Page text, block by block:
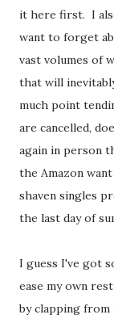
it here first. I
want to forget
vast volumes of
that will
much point
are cancelled,
again in person
the Amazon
shaven singles
the last day of
I guess I've got
ease my own
by clapping from